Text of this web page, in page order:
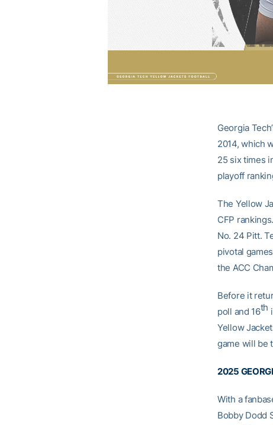
Georgia
2014, which
25 six times
playoff
The Yellow
CFP
No. 24 Pitt.
pivotal
the ACC
Before it
poll and 16th
Yellow
game will be
2025
With a
Bobby Dodd